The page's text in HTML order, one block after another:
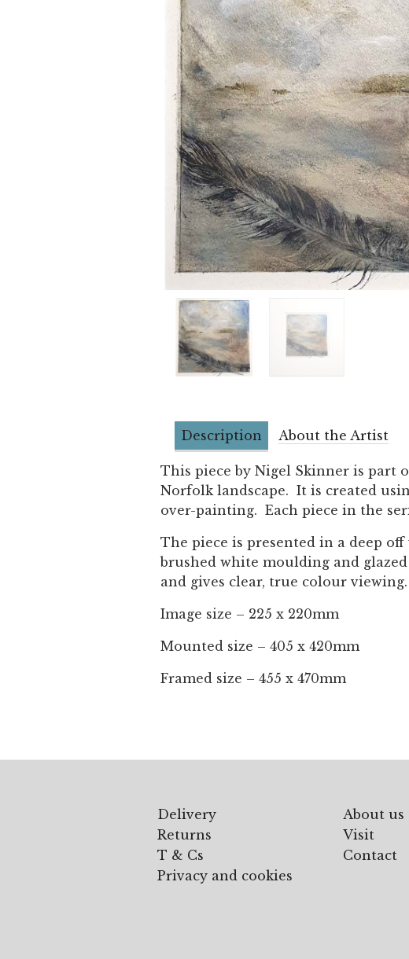
Description About the Artist
This piece by Nigel Skinner is part
Norfolk landscape. It is created
over-painting. Each piece in the
The piece is presented in a deep
brushed white moulding and
and gives clear, true colour
Image size – 225 x 220mm
Mounted size – 405 x 420mm
Framed size – 455 x 470mm
Delivery
Returns
T & Cs
Privacy and cookies
About us
Visit
Contact